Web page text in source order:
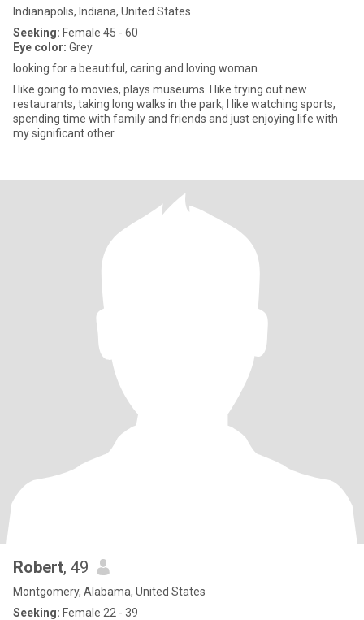
Indianapolis, Indiana, United States
Seeking: Female 45 - 60
Eye color: Grey
looking for a beautiful, caring and loving woman.
I like going to movies, plays museums. I like trying out new
restaurants, taking long walks in the park, I like watching sports,
spending time with family and friends and just enjoying life with
my significant other.
Robert, 49
Montgomery, Alabama, United States
Seeking: Female 22 - 39